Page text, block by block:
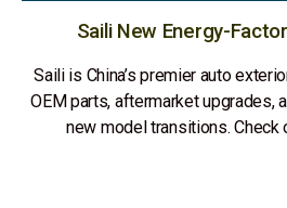
Saili New Energy-
Saili is China’s premier auto
OEM parts, aftermarket upgrades,
new model transitions. Check